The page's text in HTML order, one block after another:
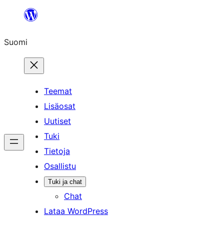
Suomi
Teemat
Lisäosat
Uutiset
Tuki
Tietoja
Osallistu
Tuki ja chat
Chat
Lataa WordPress